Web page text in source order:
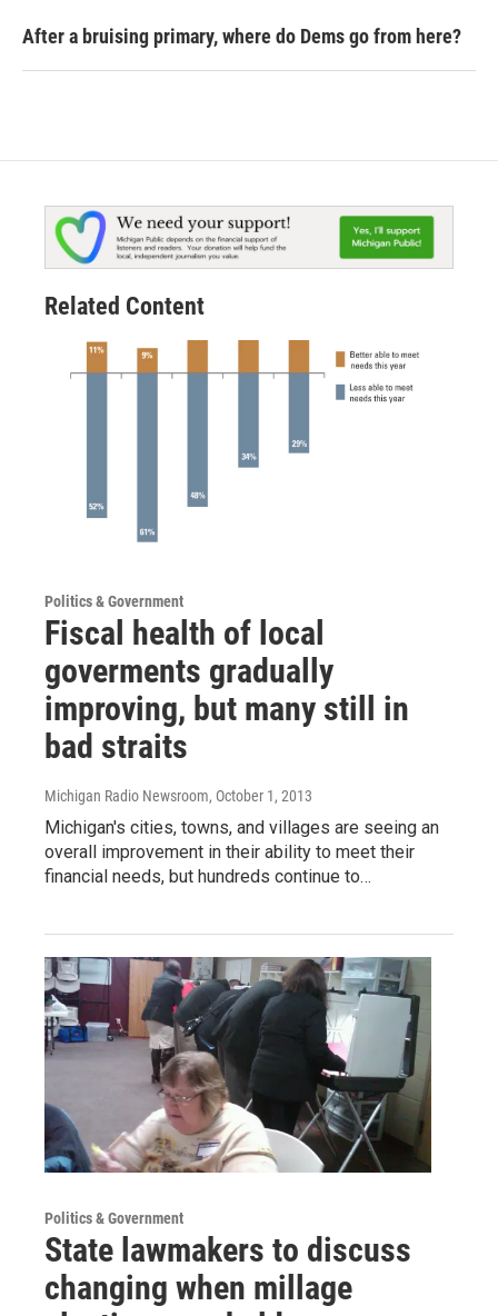
After a bruising primary, where do Dems go from here?
Related Content
Politics & Government
Fiscal health of local
goverments gradually
improving, but many still in
bad straits
Michigan Radio Newsroom, October 1, 2013
Michigan's cities, towns, and villages are seeing an
overall improvement in their ability to meet their
financial needs, but hundreds continue to…
Politics & Government
State lawmakers to discuss
changing when millage